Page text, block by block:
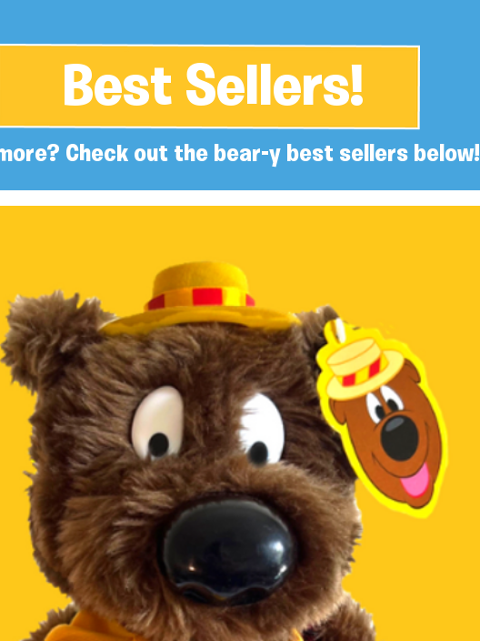
Best Sellers!
Check out the bear-y best sellers below!